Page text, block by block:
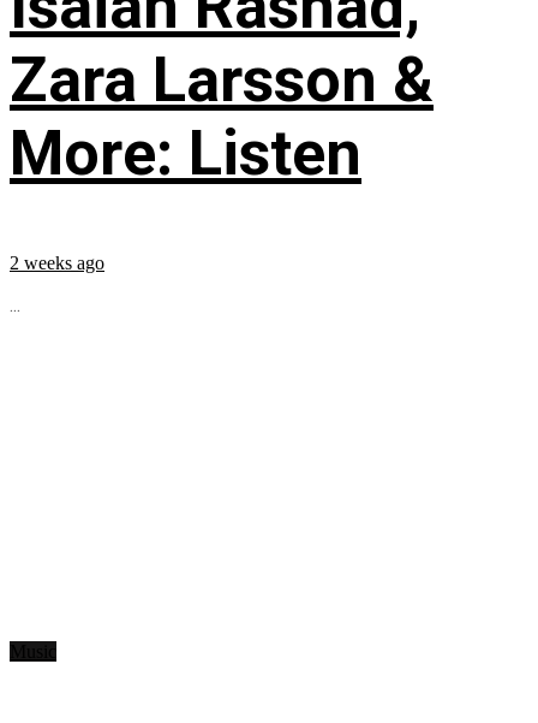
Zara Larsson &
More: Listen
2 weeks ago
...